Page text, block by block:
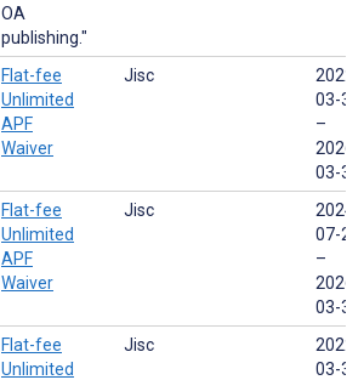
OA
publishing."
Flat-fee
Unlimited
APF
Waiver
Jisc
2022-
03-31
–
2026-
03-31
Flat-fee
Unlimited
APF
Waiver
Jisc
2024-
07-29
–
2026-
03-31
Flat-fee
Unlimited
Jisc
2022-
03-31